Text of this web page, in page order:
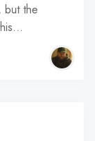
but the